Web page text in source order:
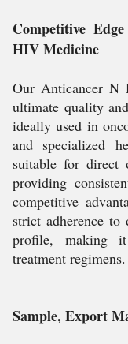
Competitive
HIV Medicine
Our Anticancer N
ultimate quality
ideally used in
and specialized
suitable for direct
providing
competitive
strict adherence to
profile, making
treatment regimens.
Sample, Export